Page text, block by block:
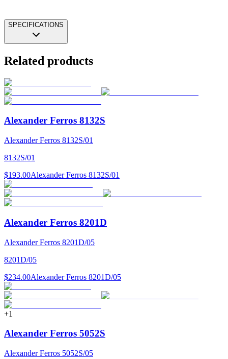
SPECIFICATIONS
Related products
Alexander Ferros 8132S
Alexander Ferros 8132S/01
8132S/01
$193.00Alexander Ferros 8132S/01
Alexander Ferros 8201D
Alexander Ferros 8201D/05
8201D/05
$234.00Alexander Ferros 8201D/05
+1
Alexander Ferros 5052S
Alexander Ferros 5052S/05